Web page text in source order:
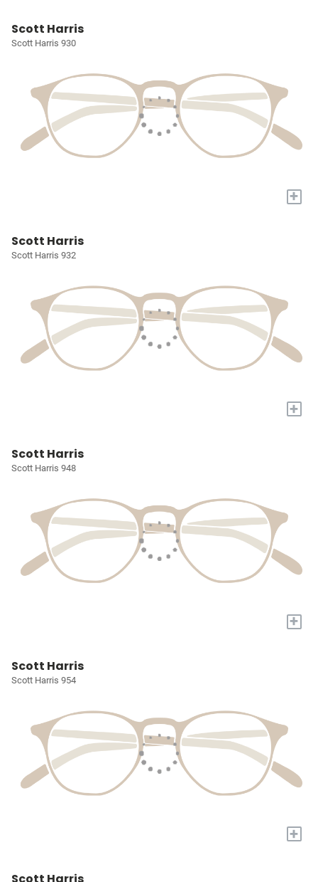
Scott Harris
Scott Harris 930
+
Scott Harris
Scott Harris 932
+
Scott Harris
Scott Harris 948
+
Scott Harris
Scott Harris 954
+
Scott Harris